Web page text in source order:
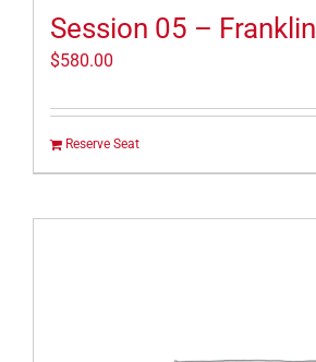
Session 05 – Franklin
$580.00
Reserve Seat